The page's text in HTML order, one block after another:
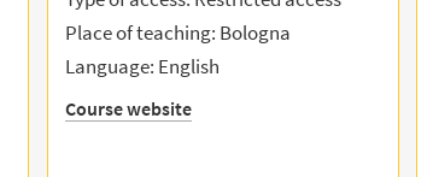
Place of teaching: Bologna
Language: English
Course website